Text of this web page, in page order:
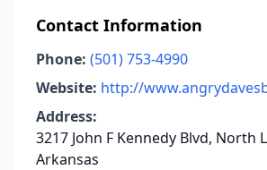
Contact Information
Phone: (501) 753-4990
Website: http://
Address:
3217 John F Kennedy Blvd, North
Arkansas